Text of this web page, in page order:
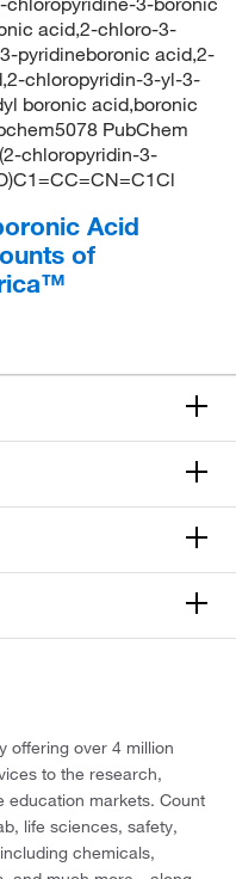
acid,2-chloro-3-
pyridineboronic acid,2-
chloropyridin-3-yl-3-
boronic acid,boronic
PubChem
chloropyridin-3-
Acid
of
offering over 4 million
to the research,
education markets. Count
life sciences, safety,
chemicals,